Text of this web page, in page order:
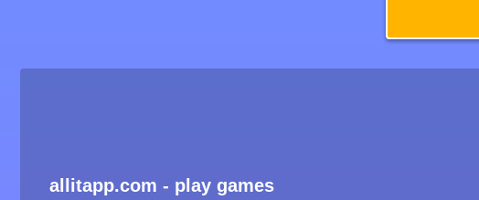
allitapp.com - play games